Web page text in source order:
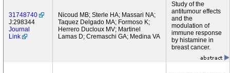
31748740
J:298344
Journal
Link
Nicoud MB; Sterle HA; Massari NA;
Taquez Delgado MA; Formoso K;
Herrero Ducloux MV; Martinel
Lamas D; Cremaschi GA; Medina VA
Study of the
antitumour effects
and the
modulation of
immune response
by histamine in
breast cancer.